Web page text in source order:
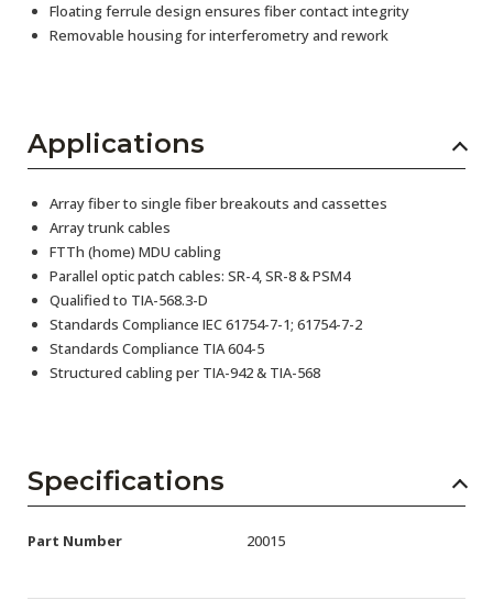
Floating ferrule design ensures fiber contact integrity
Removable housing for interferometry and rework
Applications
Array fiber to single fiber breakouts and cassettes
Array trunk cables
FTTh (home) MDU cabling
Parallel optic patch cables: SR-4, SR-8 & PSM4
Qualified to TIA-568.3-D
Standards Compliance IEC 61754-7-1; 61754-7-2
Standards Compliance TIA 604-5
Structured cabling per TIA-942 & TIA-568
Specifications
Part Number 20015